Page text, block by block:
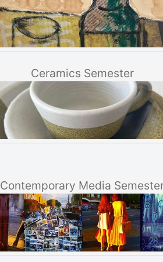
Ceramics Semester
Contemporary Media